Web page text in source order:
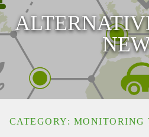
CATEGORY: MONITORING